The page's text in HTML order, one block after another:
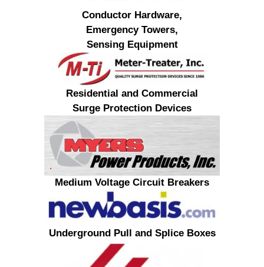
Conductor Hardware,
Emergency Towers,
Sensing Equipment
Residential and Commercial
Surge Protection Devices
Medium Voltage Circuit Breakers
Underground Pull and Splice Boxes